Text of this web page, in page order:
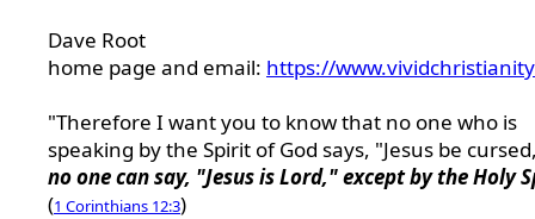
Dave Root
home page and email: https://
"Therefore I want you to know that no one who is
speaking by the Spirit of God says, "Jesus be
no one can say, "Jesus is Lord," except by the Holy
(1 Corinthians 12:3)